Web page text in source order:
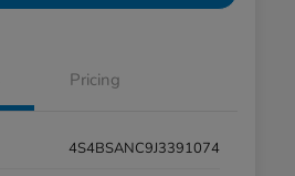
Pricing
4S4BSANC9J3391074